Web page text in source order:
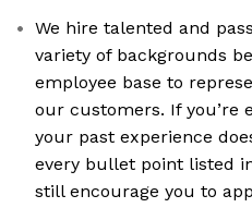
We hire talented and
variety of backgrounds
employee base to
our customers. If you’re
your past experience
every bullet point listed
still encourage you to